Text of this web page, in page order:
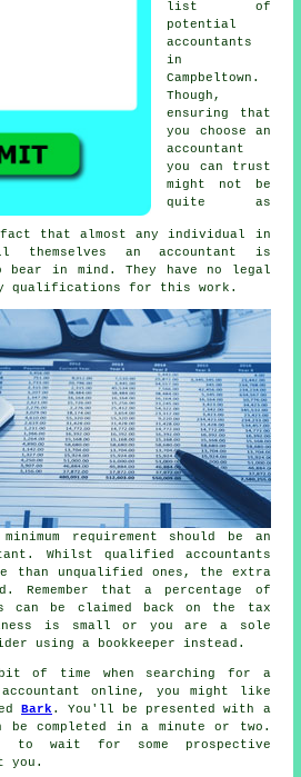
list of
potential
accountants
in
Campbeltown.
Though,
ensuring that
you choose an
accountant
you can
trust
might not be
quite as
fact that almostany individual
in
themselves an accountant is
bear in mind. They have no legal
qualifications for this work.
requirement should be an
Whilst qualified accountants
than unqualified ones, the extra
Remember that a percentage of
can be claimed back on the tax
is small or you are a sole
using a
bookkeeper instead.
of time when searching for a
accountant online, you might like
Bark . You'll be presented with a
be completed in a minute or two.
to wait for some prospective
you.